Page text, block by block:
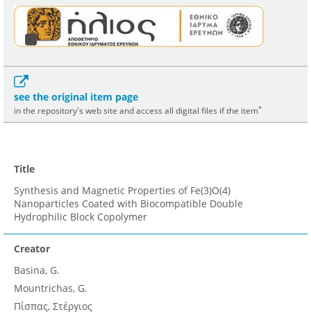
see the original item page
in the repository's web site and access all digital files if the item*
Title
Synthesis and Magnetic Properties of Fe(3)O(4)
Nanoparticles Coated with Biocompatible Double
Hydrophilic Block Copolymer
Creator
Basina, G.
Mountrichas, G.
Πίσπας, Στέργιος